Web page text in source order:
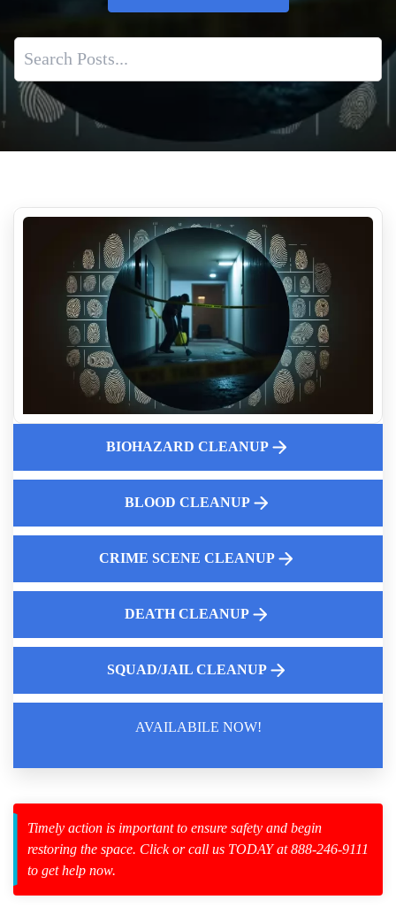
Cleanup
Why The First 24 Hours Matter In Suicide Cleanup
The Importance Of Professional Meth Lab Testing And
Cleaning Services
How To Effectively Remove Decomposition Smells
Understanding the Importance of Crime Scene Clean Up for
Business Owners
Biohazard Mattress Removal And Disposal
Professional Odor Elimination A Comprehensive Guide to
Effective Solutions
Why Human Feces Cleanup Matters
Online hoarding support group
BIOHAZARD CLEANUP
BLOOD CLEANUP
CRIME SCENE CLEANUP
DEATH CLEANUP
SQUAD/JAIL CLEANUP
AVAILABILE NOW!
Timely action is important to ensure safety and begin
restoring the space. Click or call us TODAY at 888-246-9111
to get help now.